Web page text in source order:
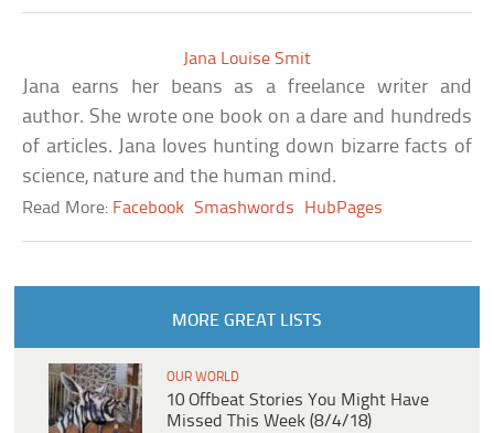
Jana Louise Smit
Jana earns her beans as a freelance writer and
author. She wrote one book on a dare and hundreds
of articles. Jana loves hunting down bizarre facts of
science, nature and the human mind.
Read More: Facebook Smashwords HubPages
MORE GREAT LISTS
OUR WORLD
10 Offbeat Stories You Might Have
Missed This Week (8/4/18)